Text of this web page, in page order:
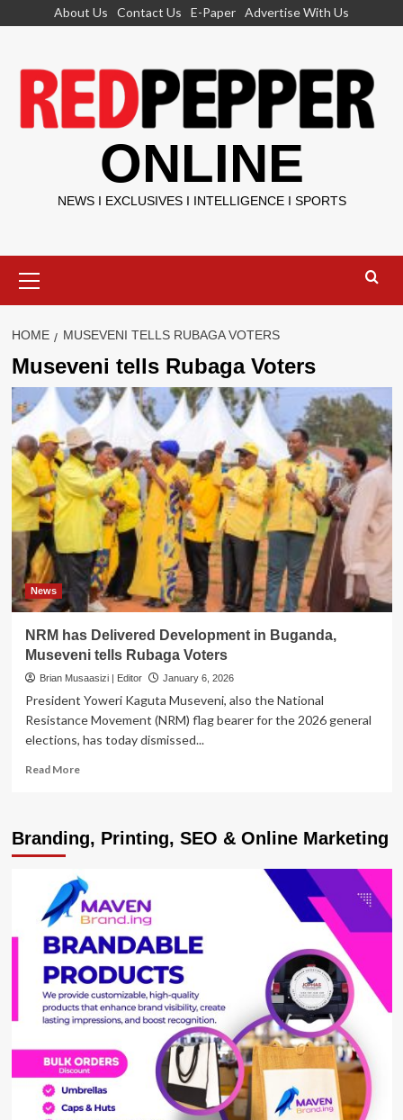
About Us Contact Us E-Paper Advertise With Us
ONLINE
NEWS I EXCLUSIVES I INTELLIGENCE I SPORTS
Menu
HOME MUSEVENI TELLS RUBAGA VOTERS
Museveni tells Rubaga Voters
News
NRM has Delivered Development in Buganda,
Museveni tells Rubaga Voters
Brian Musaasizi | Editor January 6, 2026
President Yoweri Kaguta Museveni, also the National
Resistance Movement (NRM) flag bearer for the 2026 general
elections, has today dismissed...
Read MoreRead
has
Delivered
in
Buganda,
Museveni
tells
Rubaga
Voters
Branding, Printing, SEO & Online Marketing